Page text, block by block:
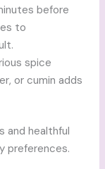
before
to
spice
or cumin adds
and healthful
preferences.